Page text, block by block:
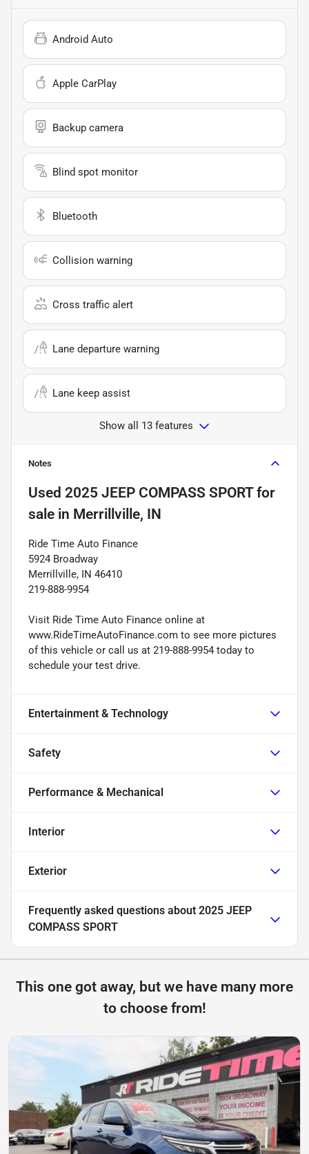
Android Auto
Apple CarPlay
Backup camera
Blind spot monitor
Bluetooth
Collision warning
Cross traffic alert
Lane departure warning
Lane keep assist
Show all 13 features
Notes
Used 2025 JEEP COMPASS SPORTfor
sale in Merrillville, IN
Ride Time Auto Finance
5924 Broadway
Merrillville, IN 46410
219-888-9954
Visit Ride Time Auto Finance online at
www.RideTimeAutoFinance.com to see more pictures
of this vehicle or call us at 219-888-9954 today to
schedule your test drive.
Entertainment & Technology
Safety
Performance & Mechanical
Interior
Exterior
Frequently asked questions about 2025 JEEP
COMPASS SPORT
This one got away, but we have many more
to choose from!